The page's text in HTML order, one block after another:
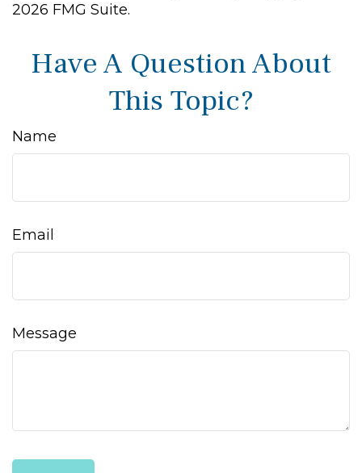
2026 FMG Suite.
Have A Question About
This Topic?
Name
Email
Message